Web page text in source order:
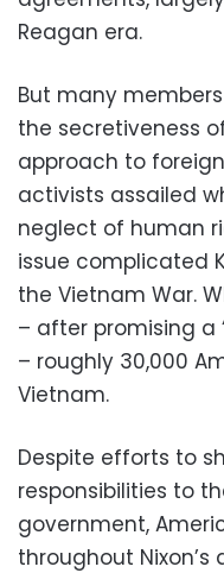
Reagan era.
But many
the secretiveness
approach to
activists assailed
neglect of human
issue complicated
the Vietnam War.
– after promising a
– roughly 30,000
Vietnam.
Despite efforts to
responsibilities to
government,
throughout